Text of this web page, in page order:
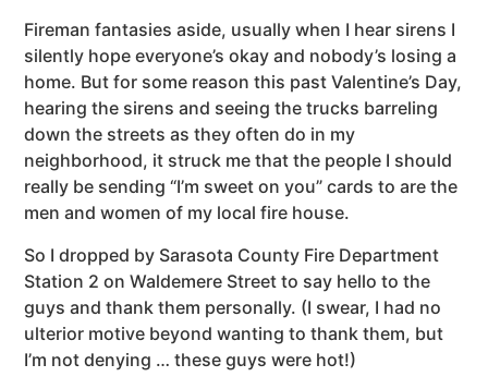
Fireman fantasies aside, usually when I hear sirens I
silently hope everyone’s okay and nobody’s losing a
home. But for some reason this past Valentine’s Day,
hearing the sirens and seeing the trucks barreling
down the streets as they often do in my
neighborhood, it struck me that the people I should
really be sending “I’m sweet on you” cards to are the
men and women of my local fire house.
So I dropped by Sarasota County Fire Department
Station 2 on Waldemere Street to say hello to the
guys and thank them personally. (I swear, I had no
ulterior motive beyond wanting to thank them, but
I’m not denying … these guys were hot!)